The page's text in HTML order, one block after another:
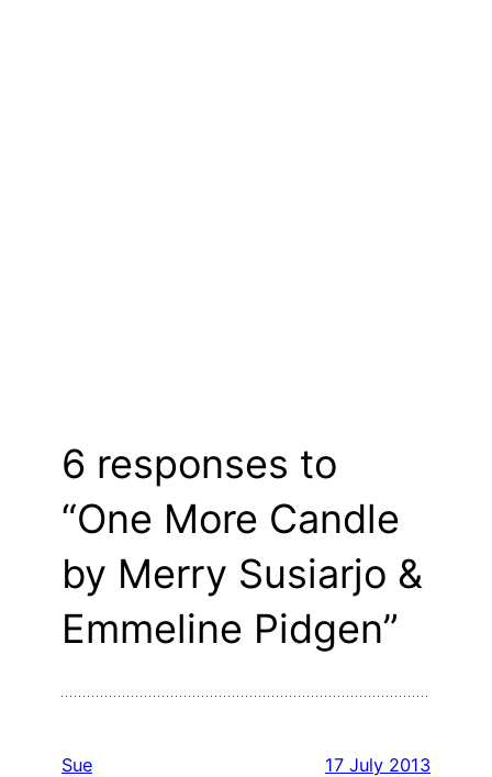
6 responses to
“One More Candle
by Merry Susiarjo &
Emmeline Pidgen”
Sue 17 July 2013